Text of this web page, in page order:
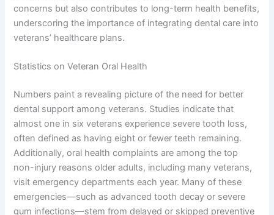
concerns but also contributes to long-term health benefits,
underscoring the importance of integrating dental care into
veterans’ healthcare plans.
Statistics on Veteran Oral Health
Numbers paint a revealing picture of the need for better
dental support among veterans. Studies indicate that
almost one in six veterans experience severe tooth loss,
often defined as having eight or fewer teeth remaining.
Additionally, oral health complaints are among the top
non-injury reasons older adults, including many veterans,
visit emergency departments each year. Many of these
emergencies—such as advanced tooth decay or severe
gum infections—stem from delayed or skipped preventive